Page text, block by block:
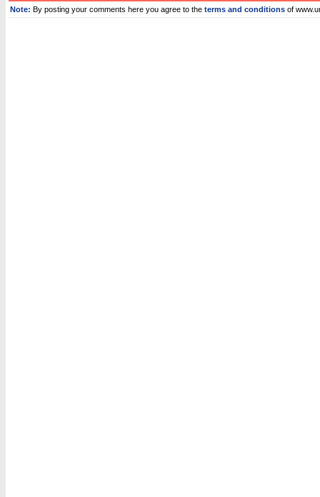
Note: By posting your comments here you agree to the terms and conditions of